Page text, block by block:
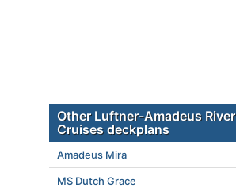
Other Luftner-Amadeus River
Cruises deckplans
Amadeus Mira
MS Dutch Grace